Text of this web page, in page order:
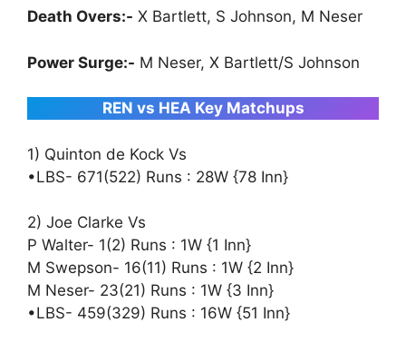
Death Overs:- X Bartlett, S Johnson, M Neser
Power Surge:- M Neser, X Bartlett/S Johnson
REN vs HEA Key Matchups
1) Quinton de Kock Vs
•LBS- 671(522) Runs : 28W {78 Inn}
2) Joe Clarke Vs
P Walter- 1(2) Runs : 1W {1 Inn}
M Swepson- 16(11) Runs : 1W {2 Inn}
M Neser- 23(21) Runs : 1W {3 Inn}
•LBS- 459(329) Runs : 16W {51 Inn}